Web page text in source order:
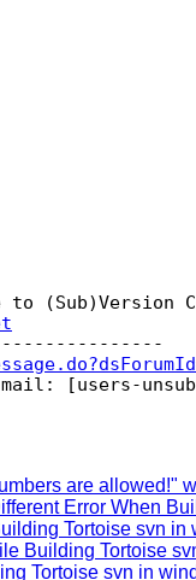
to (Sub)Version
[users-
are allowed!"
Error When
Tortoise svn in
Building Tortoise
Tortoise svn in